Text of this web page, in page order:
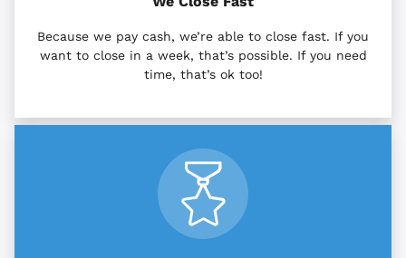
Because we pay cash, we’re able to close fast. If you
want to close in a week, that’s possible. If you need
time, that’s ok too!